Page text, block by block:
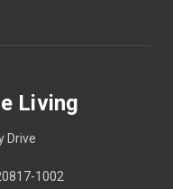
Living
Drive
1002